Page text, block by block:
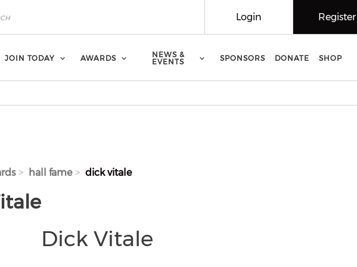
Register
Login
JOIN TODAY AWARDS
NEWS &
EVENTS
SPONSORS DONATE SHOP
hall fame dick vitale
Dick Vitale